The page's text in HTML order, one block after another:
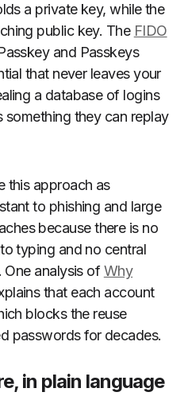
a private key, while the
public key. The FIDO
and Passkeys
that never leaves your
a database of logins
something they can replay
this approach as
to phishing and large
because there is no
typing and no central
One analysis ofWhy
that each account
blocks the reuse
passwords for decades.
in plain language